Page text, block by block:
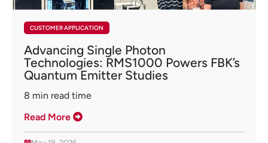
CUSTOMER APPLICATION
Advancing Single Photon
Technologies: RMS1000 Powers FBK’s
Quantum Emitter Studies
8 min read time
Read More